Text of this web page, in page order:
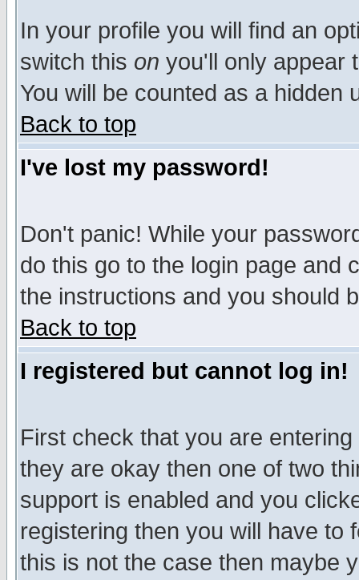
In your profile you will find an
switch this on you'll only appear
You will be counted as a hidden
Back to top
I've lost my password!
Don't panic! While your
do this go to the login page and
the instructions and you should
Back to top
I registered but cannot log in!
First check that you are
they are okay then one of two
support is enabled and you
registering then you will have to
this is not the case then maybe